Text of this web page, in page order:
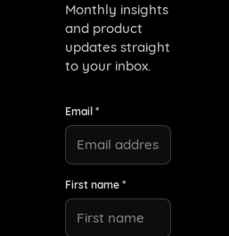
Monthly insights
and product
updates straight
to your inbox.
Email *
First name *